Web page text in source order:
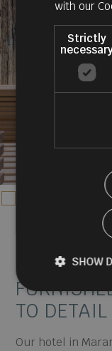
discover the
SUITES
TO DETAIL
Our hotel in
with our
Strictly
SHOW